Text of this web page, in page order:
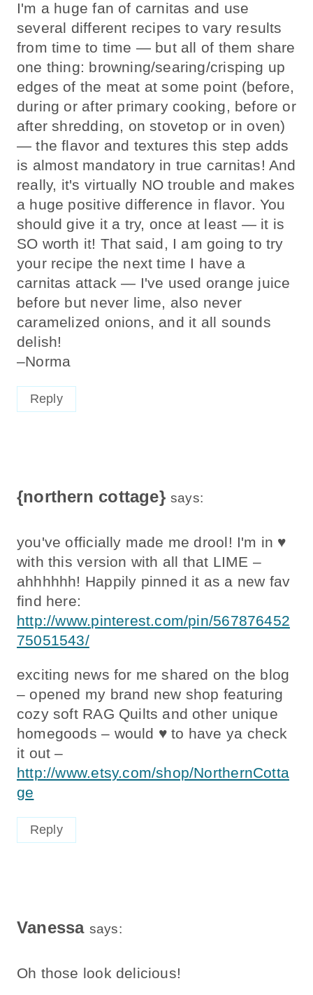
I'm a huge fan of carnitas and use
several different recipes to vary results
from time to time — but all of them share
one thing: browning/searing/crisping up
edges of the meat at some point (before,
during or after primary cooking, before or
after shredding, on stovetop or in oven)
— the flavor and textures this step adds
is almost mandatory in true carnitas! And
really, it's virtually NO trouble and makes
a huge positive difference in flavor. You
should give it a try, once at least — it is
SO worth it! That said, I am going to try
your recipe the next time I have a
carnitas attack — I've used orange juice
before but never lime, also never
caramelized onions, and it all sounds
delish!
–Norma
Reply
{northern cottage} says:
you've officially made me drool! I'm in ♥
with this version with all that LIME –
ahhhhhh! Happily pinned it as a new fav
find here:
http://www.pinterest.com/pin/567876452
75051543/
exciting news for me shared on the blog
– opened my brand new shop featuring
cozy soft RAG Quilts and other unique
homegoods – would ♥ to have ya check
it out –
http://www.etsy.com/shop/NorthernCotta
ge
Reply
Vanessa says:
Oh those look delicious!